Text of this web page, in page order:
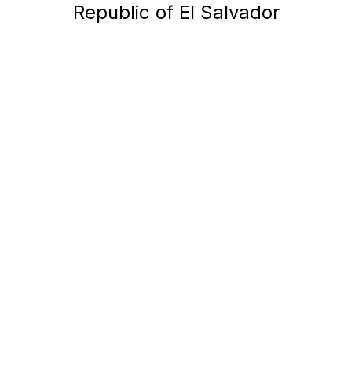
Republic of El Salvador